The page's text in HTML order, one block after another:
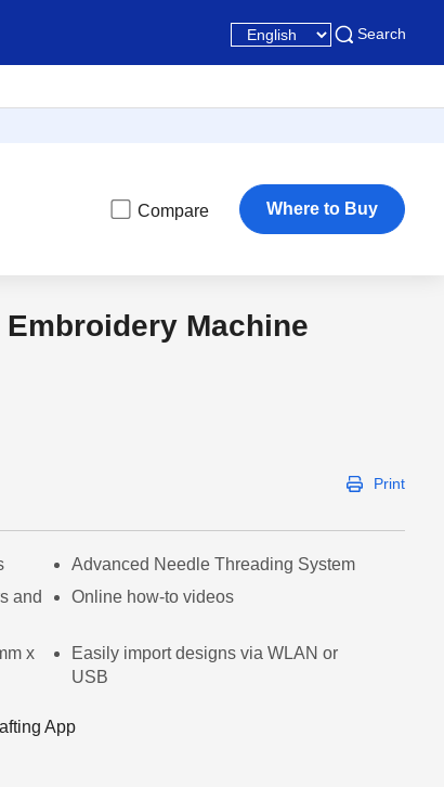
Search
Compare Where to Buy
Machine
Print
Advanced Needle Threading System
and
Online how-to videos
x
Easily import designs via WLAN or
USB
App